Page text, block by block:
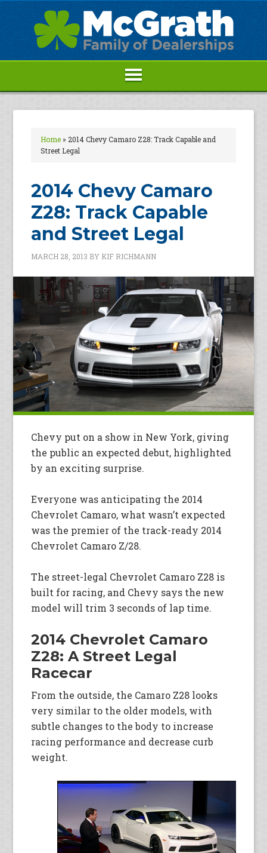
Home» 2014 Chevy Camaro Z28: Track Capable and
Street Legal
2014 Chevy Camaro
Z28: Track Capable
and Street Legal
MARCH 28, 2013 BY KIF RICHMANN
Chevy put on a show in New York, giving
the public an expected debut, highlighted
by an exciting surprise.
Everyone was anticipating the 2014
Chevrolet Camaro, what wasn’t expected
was the premier of the track-ready 2014
Chevrolet Camaro Z/28.
The street-legal Chevrolet Camaro Z28 is
built for racing, and Chevy says the new
model will trim 3 seconds of lap time.
2014 Chevrolet Camaro
Z28: A Street Legal
Racecar
From the outside, the Camaro Z28 looks
very similar to the older models, with
subtle changes to the body to increase
racing performance and decrease curb
weight.